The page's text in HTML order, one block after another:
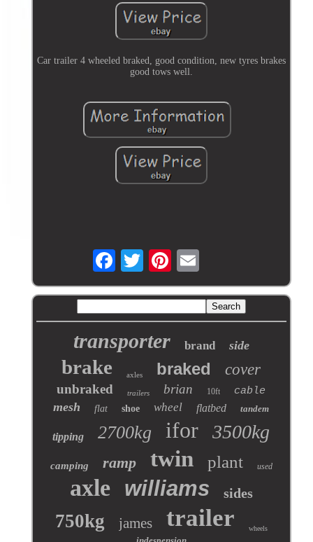
Car trailer 4 wheeled braked, good condition, new tyres brakes
good tows well.
transporter brand side
brake axles braked cover
unbraked trailers brian 10ft cable
mesh flat shoe wheel flatbed tandem
tipping 2700kg ifor 3500kg
camping ramp twin plant used
axle williams sides
750kg james trailer wheels